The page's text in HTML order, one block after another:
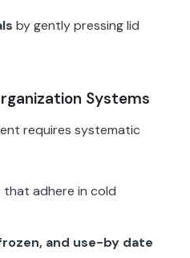
by gently pressing lid
Systems
requires systematic
that adhere in cold
and use-by date